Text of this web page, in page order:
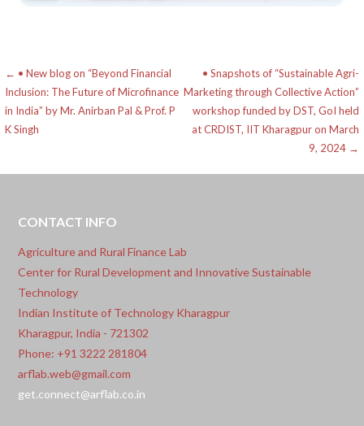
Post
navigation
← • New blog on “Beyond Financial
Inclusion: The Future of Microfinance
in India” by Mr. Anirban Pal & Prof. P
K Singh
• Snapshots of “Sustainable Agri-
Marketing through Collective Action”
workshop funded by DST, GoI held
at CRDIST, IIT Kharagpur on March
9, 2024 →
CONTACT INFO
Agriculture and Rural Finance Lab
Center for Rural Development and Innovative Sustainable
Technology
Indian Institute of Technology Kharagpur
Kharagpur, India - 721302
Phone: +91 3222 281804
arflab.web@gmail.com
get.connect@arflab.co.in